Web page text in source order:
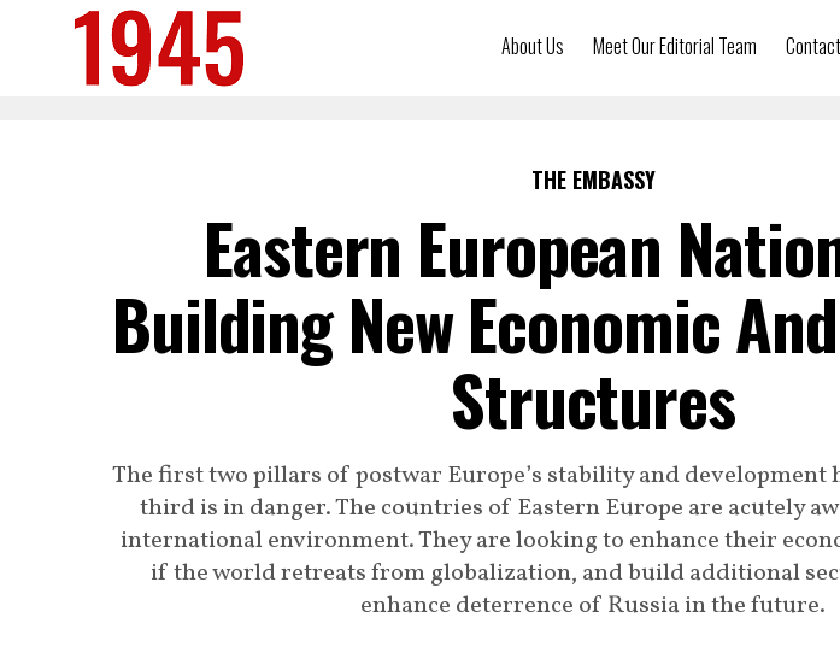
About Us Meet Our Editorial Team
THE EMBASSY
Eastern European
Building New Economic
Structures
The first two pillars of postwar Europe’s stability and development
third is in danger. The countries of Eastern Europe are acutely
international environment. They are looking to enhance their
if the world retreats from globalization, and build additional
enhance deterrence of Russia in the future.